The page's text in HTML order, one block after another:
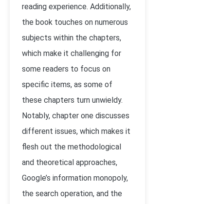
reading experience. Additionally,
the book touches on numerous
subjects within the chapters,
which make it challenging for
some readers to focus on
specific items, as some of
these chapters turn unwieldy.
Notably, chapter one discusses
different issues, which makes it
flesh out the methodological
and theoretical approaches,
Google’s information monopoly,
the search operation, and the